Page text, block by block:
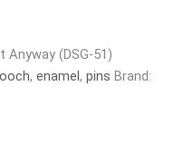
Anyway (DSG-51)
, enamel, pins Brand: